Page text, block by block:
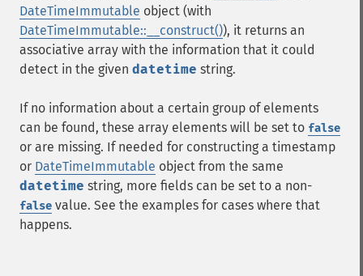
DateTimeImmutable object (with
DateTimeImmutable::__construct()), it returns an
associative array with the information that it could
detect in the given datetime string.
If no information about a certain group of elements
can be found, these array elements will be set to false
or are missing. If needed for constructing a timestamp
or DateTimeImmutable object from the same
datetime string, more fields can be set to a non-
false value. See the examples for cases where that
happens.